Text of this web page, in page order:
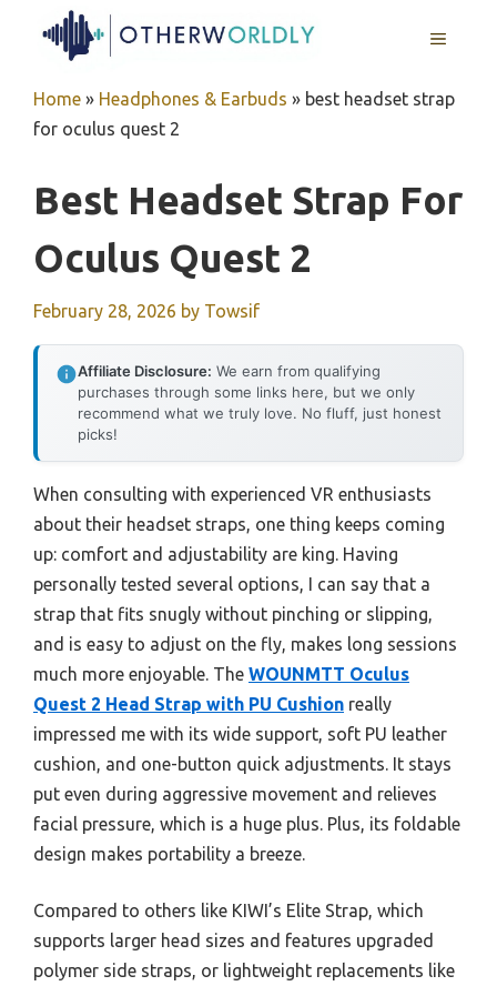
MENU
Home » Headphones & Earbuds » best headset strap
for oculus quest 2
Best Headset Strap For
Oculus Quest 2
February 28, 2026 by Towsif
Affiliate Disclosure: We earn from qualifying
purchases through some links here, but we only
recommend what we truly love. No fluff, just honest
picks!
When consulting with experienced VR enthusiasts
about their headset straps, one thing keeps coming
up: comfort and adjustability are king. Having
personally tested several options, I can say that a
strap that fits snugly without pinching or slipping,
and is easy to adjust on the fly, makes long sessions
much more enjoyable. The WOUNMTT Oculus
Quest 2 Head Strap with PU Cushion really
impressed me with its wide support, soft PU leather
cushion, and one-button quick adjustments. It stays
put even during aggressive movement and relieves
facial pressure, which is a huge plus. Plus, its foldable
design makes portability a breeze.
Compared to others like KIWI’s Elite Strap, which
supports larger head sizes and features upgraded
polymer side straps, or lightweight replacements like